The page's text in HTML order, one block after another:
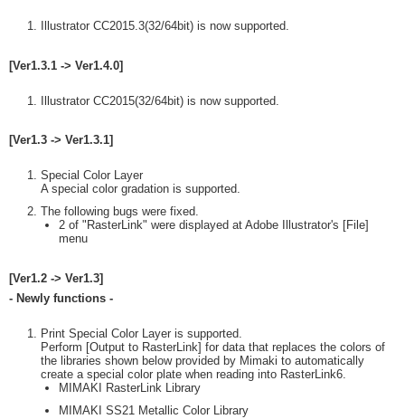
Illustrator CC2015.3(32/64bit) is now supported.
[Ver1.3.1 -> Ver1.4.0]
Illustrator CC2015(32/64bit) is now supported.
[Ver1.3 -> Ver1.3.1]
Special Color Layer
A special color gradation is supported.
The following bugs were fixed.
2 of "RasterLink" were displayed at Adobe Illustrator's [File]
menu
[Ver1.2 -> Ver1.3]
- Newly functions -
Print Special Color Layer is supported.
Perform [Output to RasterLink] for data that replaces the colors of
the libraries shown below provided by Mimaki to automatically
create a special color plate when reading into RasterLink6.
MIMAKI RasterLink Library
MIMAKI SS21 Metallic Color Library